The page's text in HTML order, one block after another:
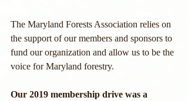
The Maryland Forests Association relies on
the support of our members and sponsors to
fund our organization and allow us to be the
voice for Maryland forestry.
Our 2019 membership drive was a